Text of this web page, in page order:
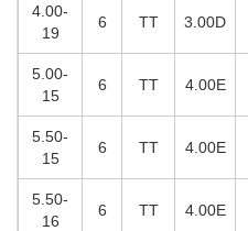
4.00-
19
6 TT 3.00D
5.00-
15
6 TT 4.00E
5.50-
15
6 TT 4.00E
5.50-
16
6 TT 4.00E